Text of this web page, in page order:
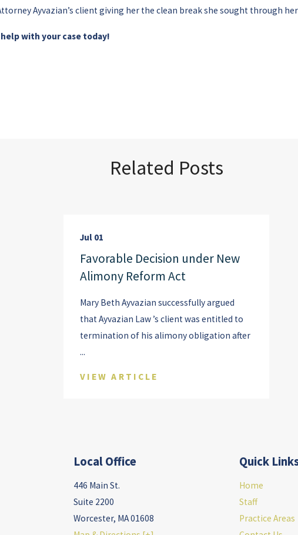
Ayvazian’s client giving her the clean break she sought through
with your case today!
Related Posts
Jul 01
Favorable Decision under New
Alimony Reform Act
Mary Beth Ayvazian successfully argued
that Ayvazian Law ’s client was entitled to
termination of his alimony obligation after
...
VIEW ARTICLE
Local Office
446 Main St.
Suite 2200
Worcester, MA01608
Quick
Home
Staff
Practice Areas